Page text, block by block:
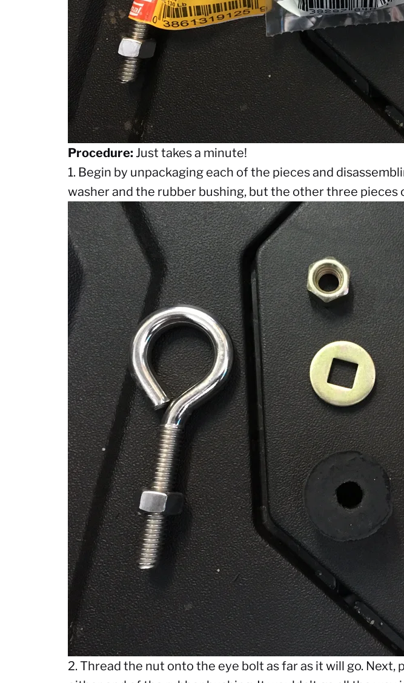
Procedure: Just takes a minute!
1. Begin by unpackaging each of the pieces and
washer and the rubber bushing, but the other three pieces
2. Thread the nut onto the eye bolt as far as it will go.